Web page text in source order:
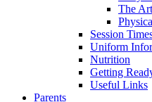
The
Session
Uniform
Nutrition
Getting
Useful Links
Parents